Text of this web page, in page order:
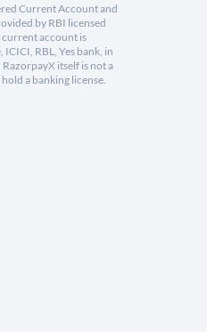
Current Account and
by RBI licensed
current account is
RBL, Yes bank, in
itself is not a
a banking license.